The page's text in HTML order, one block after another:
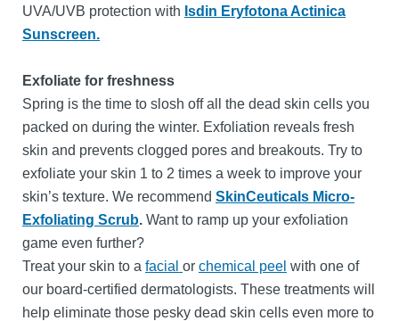
UVA/UVB protection with Isdin Eryfotona Actinica
Sunscreen.
Exfoliate for freshness
Spring is the time to slosh off all the dead skin cells you
packed on during the winter. Exfoliation reveals fresh
skin and prevents clogged pores and breakouts. Try to
exfoliate your skin 1 to 2 times a week to improve your
skin’s texture. We recommend SkinCeuticals Micro-
Exfoliating Scrub. Want to ramp up your exfoliation
game even further?
Treat your skin to a facial or chemical peel with one of
our board-certified dermatologists. These treatments will
help eliminate those pesky dead skin cells even more to